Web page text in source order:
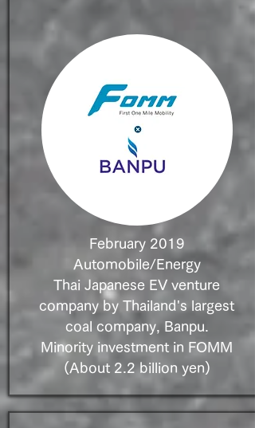
February 2019
Automobile/Energy
Thai Japanese EV venture
company by Thailand's largest
coal company, Banpu.
Minority investment in FOMM
(About 2.2 billion yen)